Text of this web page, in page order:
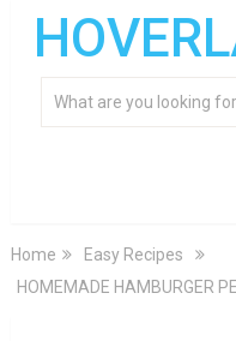
Home
Easy Recipes
HOMEMADE HAMBURGER